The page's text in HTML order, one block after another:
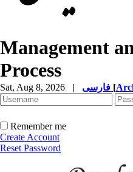
Management
Process
Sat, Aug 8, 2026 | [
Remember me
Create Account
Reset Password